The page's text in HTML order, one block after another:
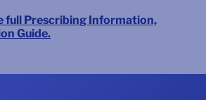
full Prescribing Information,
Guide.